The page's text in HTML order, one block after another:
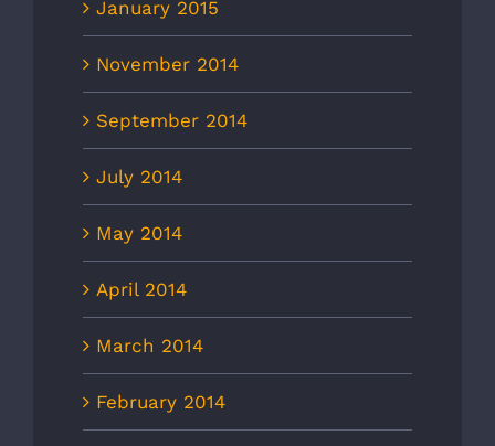
January 2015
November 2014
September 2014
July 2014
May 2014
April 2014
March 2014
February 2014